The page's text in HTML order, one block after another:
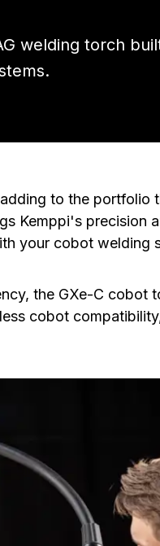
welding torch
to the portfolio
Kemppi's precision
your cobot welding
the GXe-C cobot
cobot